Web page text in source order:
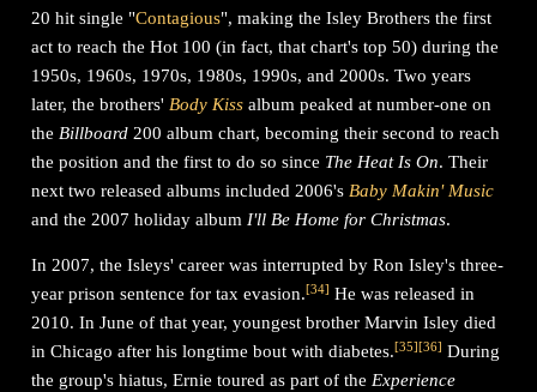
20 hit single "Contagious", making the Isley Brothers the first
act to reach the Hot 100 (in fact, that chart's top 50) during the
1950s, 1960s, 1970s, 1980s, 1990s, and 2000s. Two years
later, the brothers' Body Kiss album peaked at number-one on
the Billboard 200 album chart, becoming their second to reach
the position and the first to do so since The Heat Is On. Their
next two released albums included 2006's Baby Makin' Music
and the 2007 holiday album I'll Be Home for Christmas.
In 2007, the Isleys' career was interrupted by Ron Isley's three-
year prison sentence for tax evasion.[34] He was released in
2010. In June of that year, youngest brother Marvin Isley died
in Chicago after his longtime bout with diabetes.[35][36] During
the group's hiatus, Ernie toured as part of theExperience